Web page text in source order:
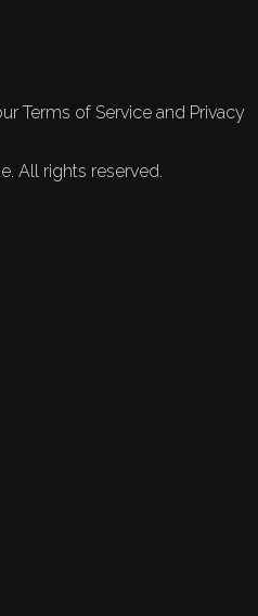
Terms of Service and Privacy
All rights reserved.